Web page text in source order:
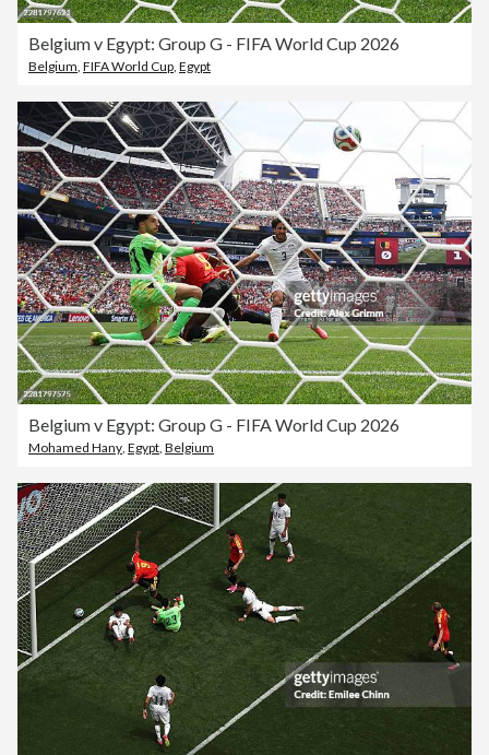
Belgium v Egypt: Group G - FIFA World Cup 2026
Belgium FIFA World Cup Egypt
Belgium v Egypt: Group G - FIFA World Cup 2026
Mohamed Hany Egypt Belgium